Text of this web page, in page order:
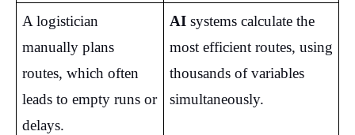
A logistician
manually plans
routes, which often
leads to empty runs or
delays.
AI systems calculate the
most efficient routes, using
thousands of variables
simultaneously.